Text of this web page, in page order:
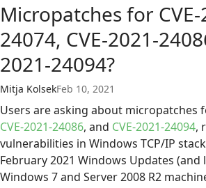
Micropatches for CVE-
24074, CVE-2021-
2021-24094?
Mitja KolsekFeb 10, 2021
Users are asking about micropatches
CVE-2021-24086, and CVE-2021-24094,
vulnerabilities in Windows TCP/IP
February 2021 Windows Updates
Windows 7 and Server 2008 R2